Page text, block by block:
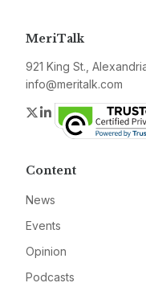
MeriTalk
921 King St.,
info@meritalk.com
Twitter
LinkedIn
Content
News
Events
Opinion
Podcasts